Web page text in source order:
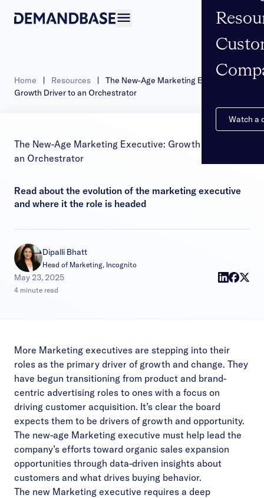
Watch a
Home | Resources |
The New-Age Marketing Executive:
Growth Driver to an Orchestrator
The New-Age Marketing Executive: Growth Driver to
an Orchestrator
Read about the evolution of the marketing executive
and where it the role is headed
Dipalli Bhatt
Head of Marketing, Incognito
May 23, 2025
|
4 minute read
More Marketing executives are stepping into their
roles as the primary driver of growth and change. They
have begun transitioning from product and brand-
centric advertising roles to ones with a focus on
driving customer acquisition. It’s clear the board
expects them to be drivers of growth and opportunity.
The new-age Marketing executive must help lead the
company’s efforts toward organic sales expansion
opportunities through data-driven insights about
customers and what drives buying behavior.
The new Marketing executive requires a deep